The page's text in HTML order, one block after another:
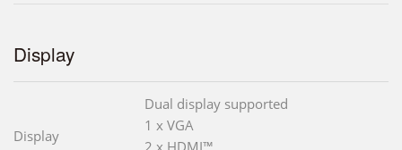
Display
Display
Dual display supported
1 x VGA
2 x HDMI™